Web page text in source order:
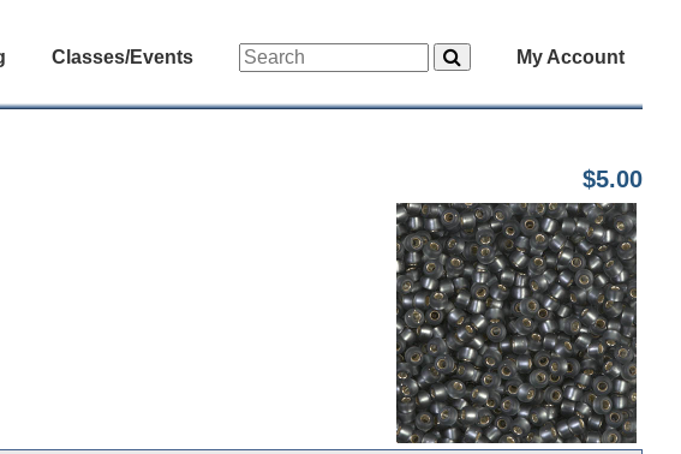
Classes/Events My Account
$5.00